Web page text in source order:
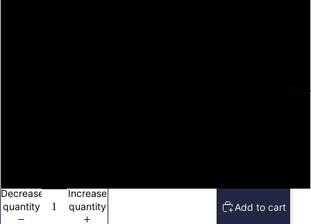
Decrease
quantity
Increase
quantity
Add to cart